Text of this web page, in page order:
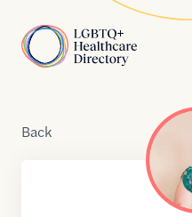
Home
Back